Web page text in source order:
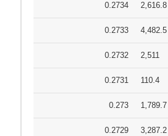
0.2734 2,616.8
0.2733 4,482.5
0.2732 2,511
0.2731 110.4
0.273 1,789.7
0.2729 3,287.2